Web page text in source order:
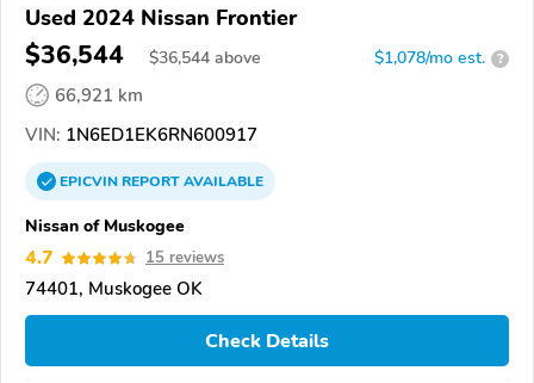
Used 2024 Nissan Frontier
$36,544 $36,544 above $1,078/mo est. ?
66,921 km
VIN: 1N6ED1EK6RN600917
EPICVINREPORTAVAILABLE
Nissan of Muskogee
4.7 15 reviews
74401, Muskogee OK
Check Details